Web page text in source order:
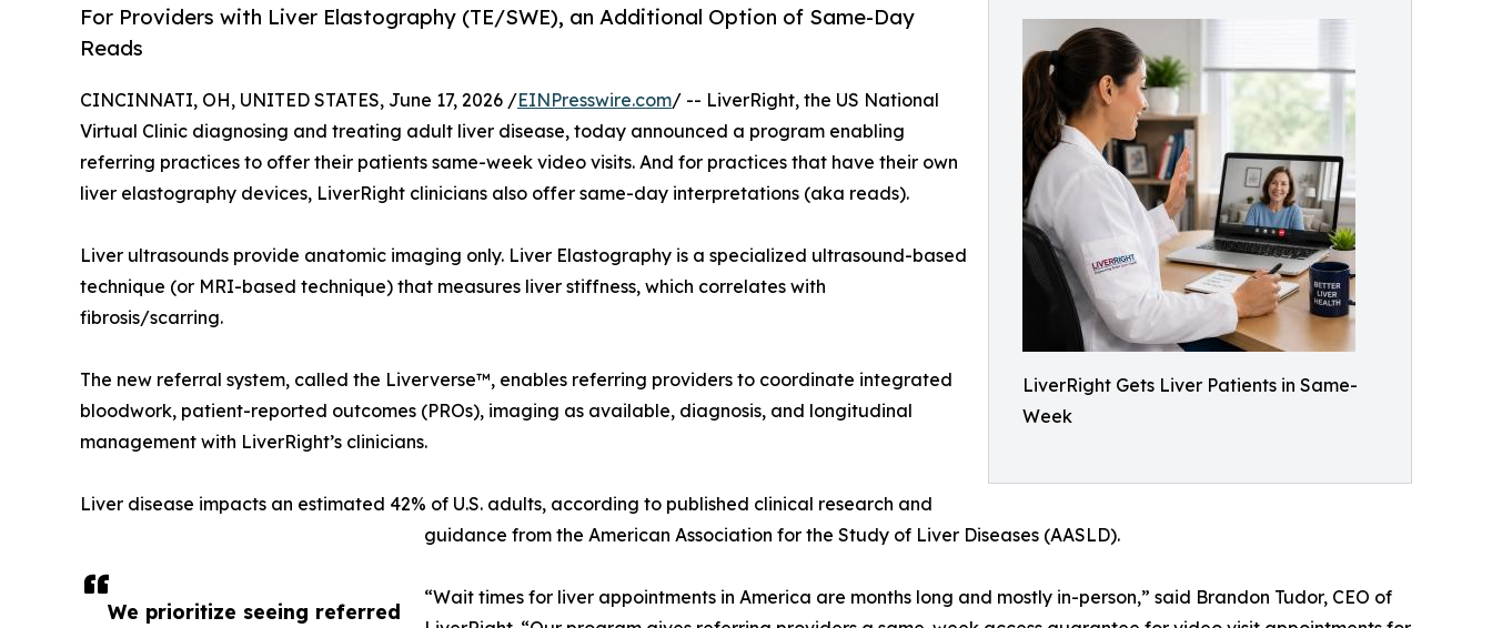
LiverRight Gets Liver Patients in Same-
Week
For Providers with Liver Elastography (TE/SWE), an Additional Option of Same-Day
Reads
We prioritize seeing referred
CINCINNATI, OH, UNITED STATES, June 17, 2026 /EINPresswire.com/ -- LiverRight, the US National
Virtual Clinic diagnosing and treating adult liver disease, today announced a program enabling
referring practices to offer their patients same-week video visits. And for practices that have their own
liver elastography devices, LiverRight clinicians also offer same-day interpretations (aka reads).
Liver ultrasounds provide anatomic imaging only. Liver Elastography is a specialized ultrasound-based
technique (or MRI-based technique) that measures liver stiffness, which correlates with
fibrosis/scarring.
The new referral system, called the Liververse™, enables referring providers to coordinate integrated
bloodwork, patient-reported outcomes (PROs), imaging as available, diagnosis, and longitudinal
management with LiverRight’s clinicians.
Liver disease impacts an estimated 42% of U.S. adults, according to published clinical research and
guidance from the American Association for the Study of Liver Diseases (AASLD).
“Wait times for liver appointments in America are months long and mostly in-person,” said Brandon Tudor, CEO of